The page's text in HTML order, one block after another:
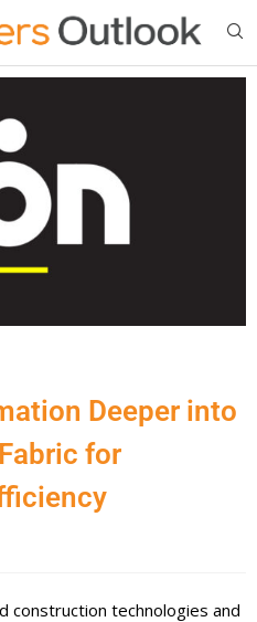
Deeper into
for
construction technologies and